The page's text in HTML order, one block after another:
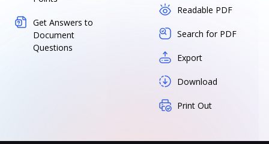
Get Answers to
Document
Questions
Readable PDF
Search for PDF
Export
Download
Print Out